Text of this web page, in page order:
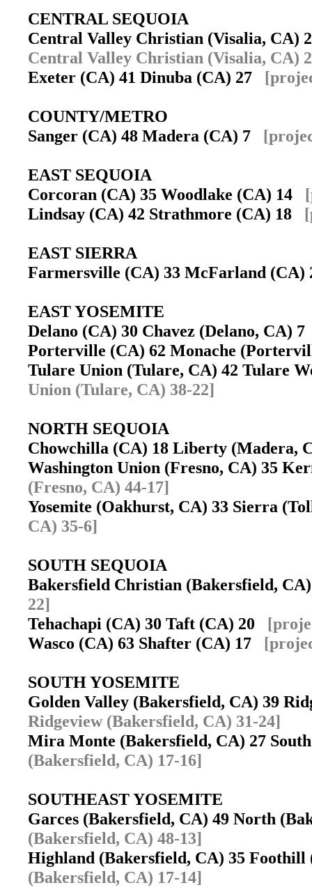
CENTRAL SEQUOIA
Central Valley Christian (Visalia, CA)
Central Valley Christian (Visalia, CA)
Exeter (CA) 41 Dinuba (CA) 27
COUNTY/METRO
Sanger (CA) 48 Madera (CA) 7
EAST SEQUOIA
Corcoran (CA) 35 Woodlake (CA) 14
Lindsay (CA) 42 Strathmore (CA) 18
EAST SIERRA
Farmersville (CA) 33 McFarland
EAST YOSEMITE
Delano (CA) 30 Chavez (Delano, CA)
Porterville (CA) 62 Monache
Tulare Union (Tulare, CA) 42 Tulare
Union (Tulare, CA) 38-22]
NORTH SEQUOIA
Chowchilla (CA) 18 Liberty (Madera,
Washington Union (Fresno, CA) 35
(Fresno, CA) 44-17]
Yosemite (Oakhurst, CA) 33 Sierra
CA) 35-6]
SOUTH SEQUOIA
Bakersfield Christian (Bakersfield,
22]
Tehachapi (CA) 30 Taft (CA) 20
Wasco (CA) 63 Shafter (CA) 17
SOUTH YOSEMITE
Golden Valley (Bakersfield, CA) 39
Ridgeview (Bakersfield, CA) 31-24]
Mira Monte (Bakersfield, CA) 27
(Bakersfield, CA) 17-16]
SOUTHEAST YOSEMITE
Garces (Bakersfield, CA) 49 North
(Bakersfield, CA) 48-13]
Highland (Bakersfield, CA) 35
(Bakersfield, CA) 17-14]